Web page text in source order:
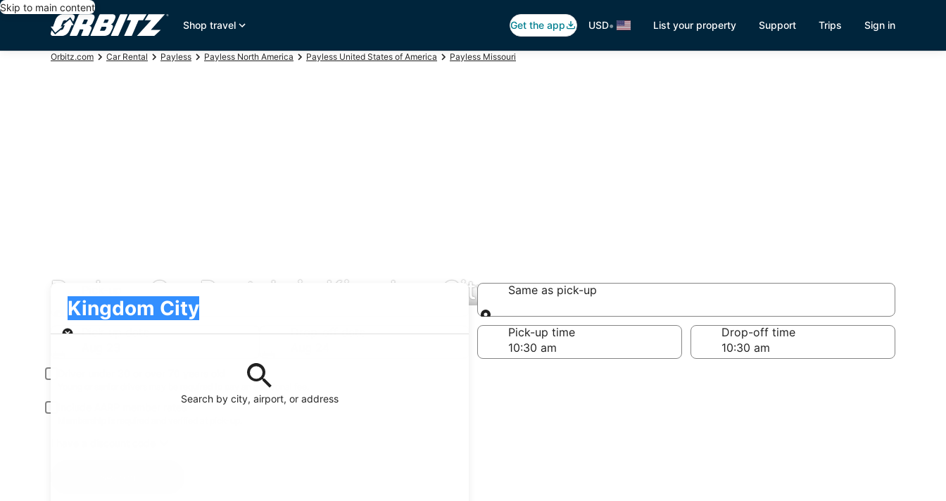
Skip to main content
Shop travel
Get the app USD• List your property Support Trips Sign in
Orbitz.com Car Rental Payless Payless North America Payless United States of America Payless Missouri
Payless Car Rentals in Kingdom City
Search by city, airport, or address
Kingdom City
Pick-up
Same as pick-up
Same as pick-up
Pick-up date
Drop-off date
Pick-up time Drop-off time
Young or senior drivers may be required to pay an additional fee.
Include AARP member rates